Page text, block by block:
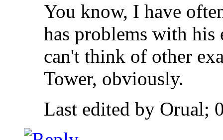
You know, I have
has problems with
can't think of other
Tower, obviously.
Last edited by Orual;